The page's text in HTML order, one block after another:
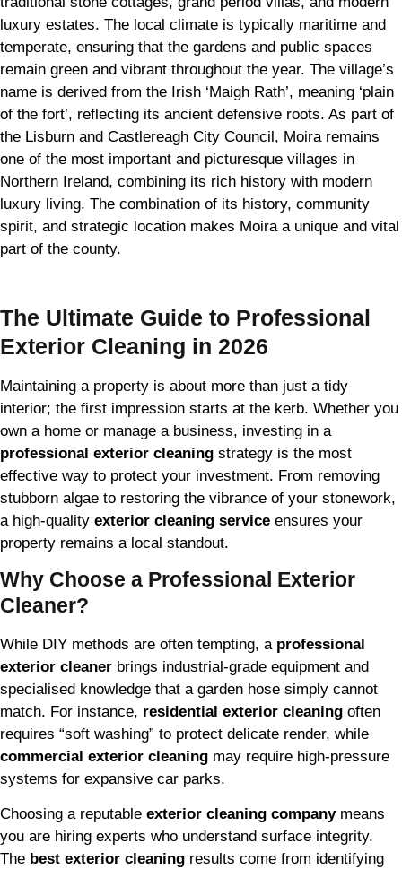
luxury estates. The local climate is typically maritime and
temperate, ensuring that the gardens and public spaces
remain green and vibrant throughout the year. The village’s
name is derived from the Irish ‘Maigh Rath’, meaning ‘plain
of the fort’, reflecting its ancient defensive roots. As part of
the Lisburn and Castlereagh City Council, Moira remains
one of the most important and picturesque villages in
Northern Ireland, combining its rich history with modern
luxury living. The combination of its history, community
spirit, and strategic location makes Moira a unique and vital
part of the county.
The Ultimate Guide to Professional
Exterior Cleaning in 2026
Maintaining a property is about more than just a tidy
interior; the first impression starts at the kerb. Whether you
own a home or manage a business, investing in a
professional exterior cleaning strategy is the most
effective way to protect your investment. From removing
stubborn algae to restoring the vibrance of your stonework,
a high-quality exterior cleaning service ensures your
property remains a local standout.
Why Choose a Professional Exterior
Cleaner?
While DIY methods are often tempting, a professional
exterior cleaner brings industrial-grade equipment and
specialised knowledge that a garden hose simply cannot
match. For instance, residential exterior cleaning often
requires “soft washing” to protect delicate render, while
commercial exterior cleaning may require high-pressure
systems for expansive car parks.
Choosing a reputable exterior cleaning companymeans
you are hiring experts who understand surface integrity.
The best exterior cleaning results come from identifying